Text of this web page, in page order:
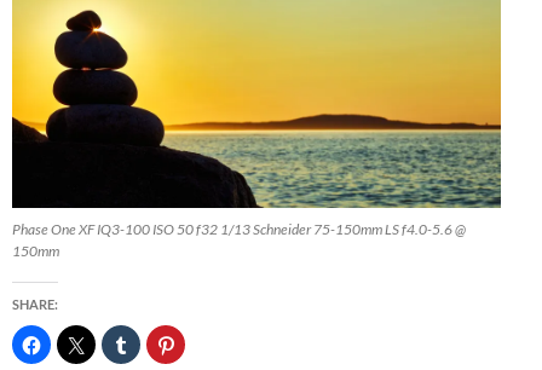
Phase One XF IQ3-100 ISO 50 f32 1/13 Schneider 75-150mm LS f4.0-5.6 @
150mm
SHARE: